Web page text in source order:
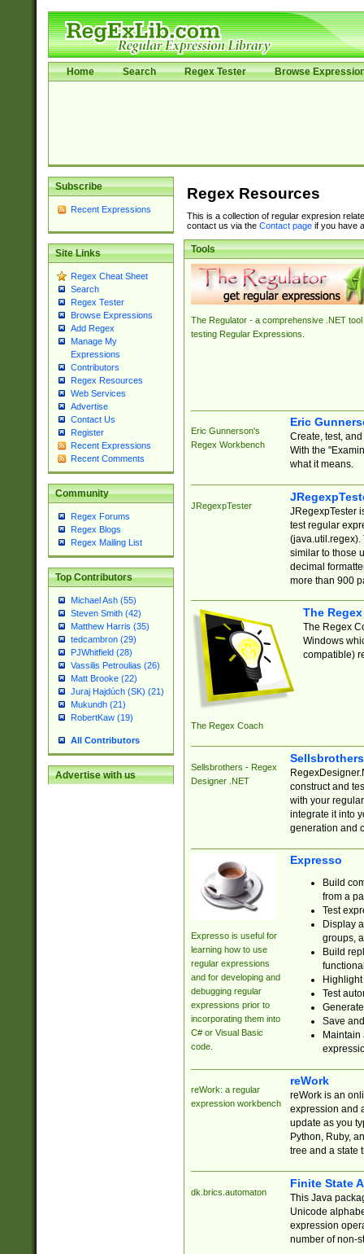
Home Search Regex Tester Browse
Subscribe
Recent Expressions
Site Links
Regex Cheat Sheet
Search
Regex Tester
Browse Expressions
Add Regex
Manage My
Expressions
Contributors
Regex Resources
Web Services
Advertise
Contact Us
Register
Recent Expressions
Recent Comments
Community
Regex Forums
Regex Blogs
Regex Mailing List
Top Contributors
Michael Ash (55)
Steven Smith (42)
Matthew Harris (35)
tedcambron (29)
PJWhitfield (28)
Vassilis Petroulias (26)
Matt Brooke (22)
Juraj Hajdúch (SK) (21)
Mukundh (21)
RobertKaw (19)
All Contributors
Advertise with us
Regex Resources
This is a collection of regular expresion
contact us via the Contact pageif you have
Tools
The Regulator - a comprehensive .NET tool
testing Regular Expressions.
Eric Gunnerson's
Regex Workbench
Eric
Create, test,
With the
what it means.
JRegexpTester
JRegexpTester
test regular
(java.util.regex).
similar to those
decimal
more than 900
The Regex Coach
The
The Regex
Windows
compatible)
Sellsbrothers - Regex
Designer .NET
construct and
with your
integrate it into
generation and
Expresso is useful for
learning how to use
regular expressions
and for developing and
debugging regular
expressions prior to
incorporating them into
C# or Visual Basic
code.
Expresso
Build
from a
Test
Display
groups,
Build
Test
Save
reWork: a regular
expression workbench
reWork
reWork is an
expression and
update as you
Python, Ruby,
tree and a state
dk.brics.automaton
Finite State
This Java
Unicode
expression
number of non-